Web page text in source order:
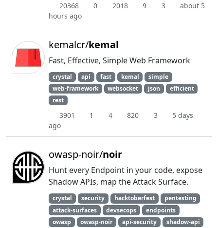
20368 0 2018 9 3
about 5
hours ago
kemalcr/kemal
Fast, Effective, Simple Web Framework
crystal api fast kemal
simple
web-framework
websocket json
efficient
rest
3901 1 4 820 3
5 days
ago
owasp-noir/noir
Hunt every Endpoint in your code, expose
Shadow APIs, map the Attack Surface.
crystal security hacktoberfest
pentesting
attack-surfaces
devsecops
endpoints
owasp
owasp-noir api-security shadow-api